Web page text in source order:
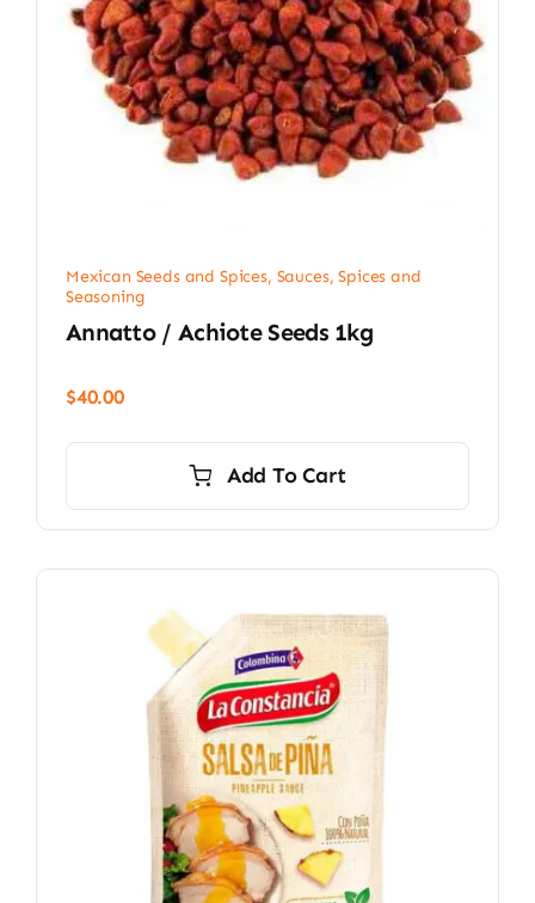
Mexican Seeds and Spices, Sauces, Spices and
Seasoning
Annatto / Achiote Seeds 1kg
$40.00
Add To Cart